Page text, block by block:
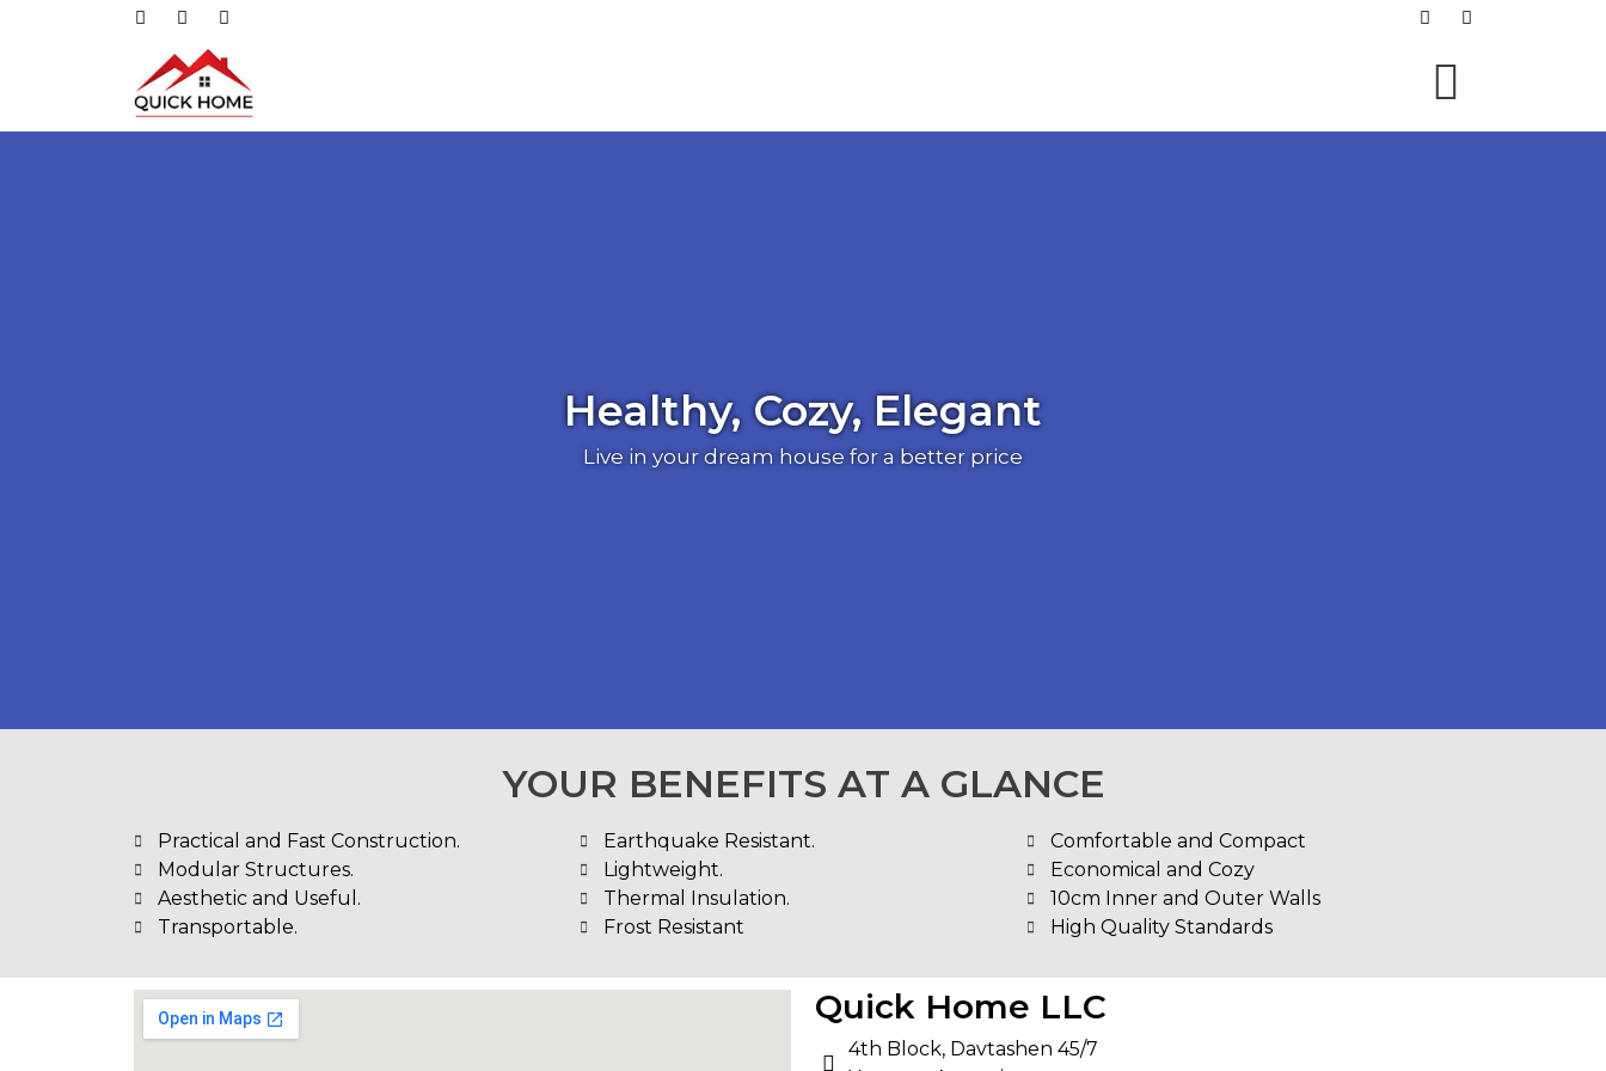
Healthy, Cozy, Elegant
Live in your dream house for a better price
YOUR BENEFITS AT A GLANCE
Practical and Fast Construction.
Modular Structures.
Aesthetic and Useful.
Transportable.
Earthquake Resistant.
Lightweight.
Thermal Insulation.
Frost Resistant
Comfortable and Compact
Economical and Cozy
10cm Inner and Outer Walls
High Quality Standards
Quick Home LLC
4th Block, Davtashen 45/7